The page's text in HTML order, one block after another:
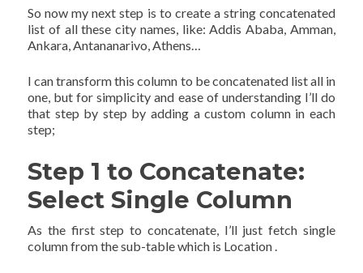
So now my next step is to create a string concatenated
list of all these city names, like: Addis Ababa, Amman,
Ankara, Antananarivo, Athens…
I can transform this column to be concatenated list all in
one, but for simplicity and ease of understanding I’ll do
that step by step by adding a custom column in each
step;
Step 1 to Concatenate:
Select Single Column
As the first step to concatenate, I’ll just fetch single
column from the sub-table which is Location .